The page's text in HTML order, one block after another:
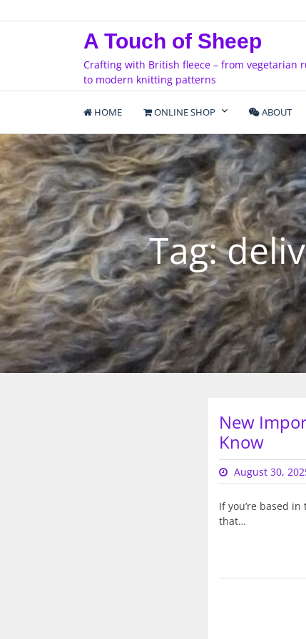
to
A Touch of Sheep
Crafting with British fleece – from vegetarian
to modern knitting patterns
HOME ONLINE SHOP ABOUT
Tag:
New
Know
August 30,
If you’re based
that…